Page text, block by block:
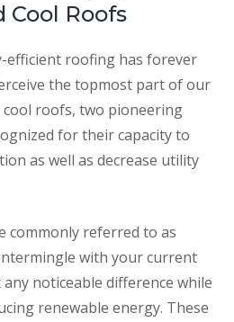
Cool Roofs
efficient roofing has forever
the topmost part of our
cool roofs, two pioneering
for their capacity to
as well as decrease utility
commonly referred to as
with your current
noticeable difference while
renewable energy. These